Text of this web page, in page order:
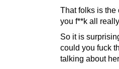
That folks is the
you f**k all
So it is
could you fuck
talking about